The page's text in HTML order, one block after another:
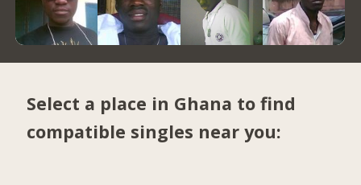
Select a place in Ghana to find
compatible singles near you: